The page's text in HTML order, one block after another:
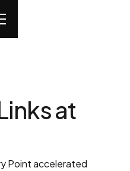
at
Point accelerated